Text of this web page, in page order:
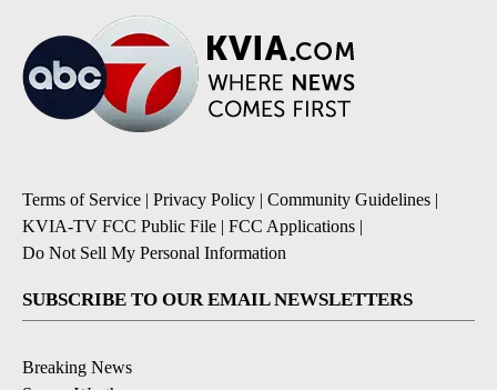
Terms of Service | Privacy Policy | Community Guidelines |
KVIA-TV FCC Public File | FCC Applications |
Do Not Sell My Personal Information
SUBSCRIBE TO OUR EMAIL NEWSLETTERS
Breaking News